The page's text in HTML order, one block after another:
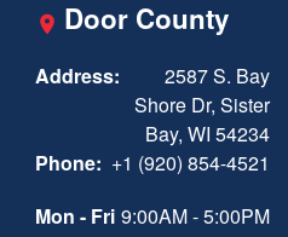
Door County
Address:
2587 S. Bay
Shore Dr, Sister
Bay, WI 54234
Phone: +1 (920) 854-4521
Mon - Fri 9:00AM - 5:00PM